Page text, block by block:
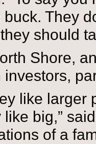
They
should
Shore,
like
big,”
of a